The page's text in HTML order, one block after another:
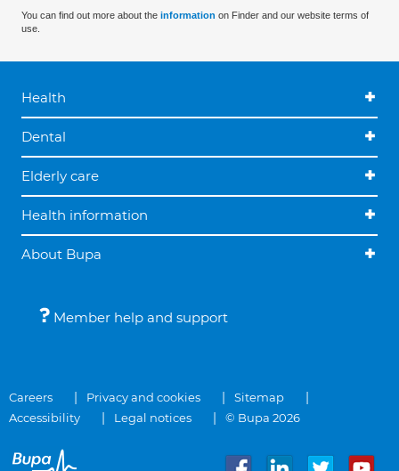
You can find out more about the information on Finder and our website terms of
use.
Health
Dental
Elderly care
Health information
About Bupa
Member help and support
Careers Privacy and cookies
Sitemap
Accessibility
Legal notices © Bupa 2026